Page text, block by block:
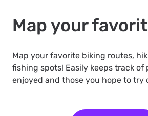
Map your
Map your favorite biking routes,
fishing spots! Easily keeps track of
enjoyed and those you hope to try